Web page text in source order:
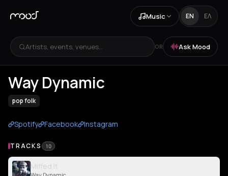
Music EN ΕΛ
Artists, events, venues... OR Ask Mood
Way Dynamic
pop folk
Spotify Facebook Instagram
TRACKS 10
Miffed It